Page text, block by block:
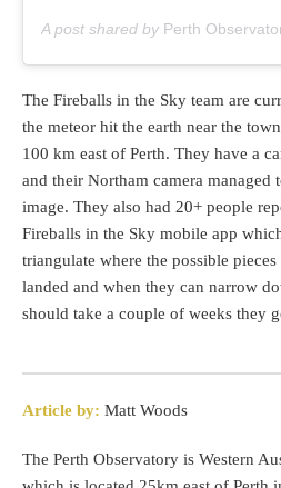
A post shared by Perth
The Fireballs in the Sky team are
the meteor hit the earth near the
100 km east of Perth. They have a
and their Northam camera managed
image. They also had 20+ people
Fireballs in the Sky mobile app
triangulate where the possible
landed and when they can narrow
should take a couple of weeks they
Article by: Matt Woods
The Perth Observatory is Western